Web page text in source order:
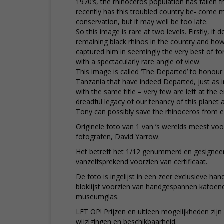
recently has this troubled country be- come
conservation, but it may well be too late.
So this image is rare at two levels. Firstly, it
remaining black rhinos in the country and
captured him in seemingly the very best of
with a spectacularly rare angle of view.
This image is called ‘The Departed’ to
Tanzania that have indeed Departed, just as
with the same title – very few are left at the
dreadful legacy of our tenancy of this planet
Tony can possibly save the rhinoceros from
Originele foto van 1 van ’s werelds meest
fotografen, David Yarrow.
Het betreft het 1/12 genummerd en
vanzelfsprekend voorzien van certificaat.
De foto is ingelijst in een zeer exclusieve
bloklijst voorzien van handgespannen
museumglas.
LET OP! Prijzen en uitleen mogelijkheden zijn
wijzigingen en beschikbaarheid.